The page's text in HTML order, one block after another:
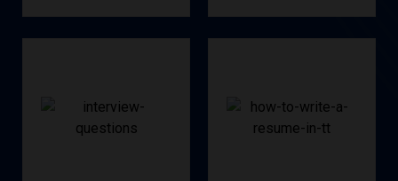
Interview
Q&A
Resume
Creation